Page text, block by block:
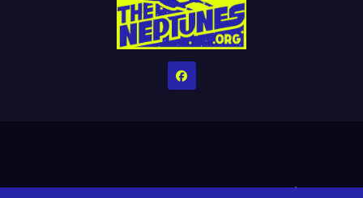
HomeCreditsHelp The Website stay alive!The Grindin’ Discord